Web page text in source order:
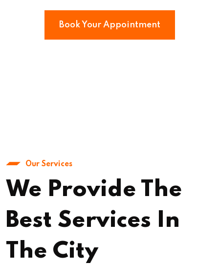
Book Your Appointment
Our Services
We Provide The
Best Services In
The City